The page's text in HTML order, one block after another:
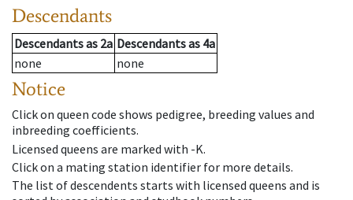
Descendants
Descendantsas 2a Descendantsas 4a
none
none
Notice
Click on queen code shows pedigree, breeding values and
inbreeding coefficients.
Licensed queens are marked with -K.
Click on a mating station identifier for more details.
The list of descendents starts with licensed queens and is